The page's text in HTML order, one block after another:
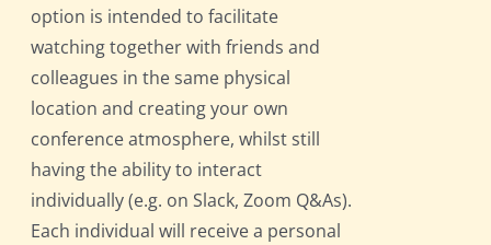
option is intended to facilitate
watching together with friends and
colleagues in the same physical
location and creating your own
conference atmosphere, whilst still
having the ability to interact
individually (e.g. on Slack, Zoom Q&As).
Each individual will receive a personal